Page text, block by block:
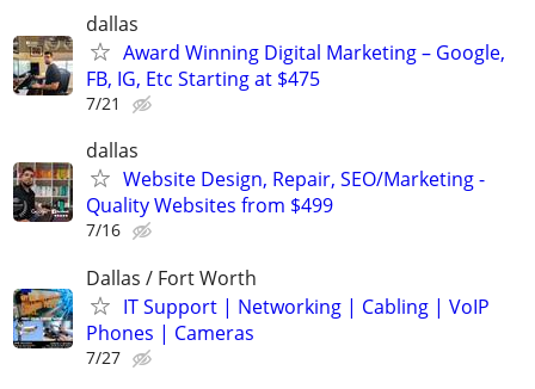
dallas
Award Winning Digital Marketing – Google,
FB, IG, Etc Starting at $475
7/21
dallas
Website Design, Repair, SEO/Marketing -
Quality Websites from $499
7/16
Dallas / Fort Worth
IT Support | Networking | Cabling | VoIP
Phones | Cameras
7/27